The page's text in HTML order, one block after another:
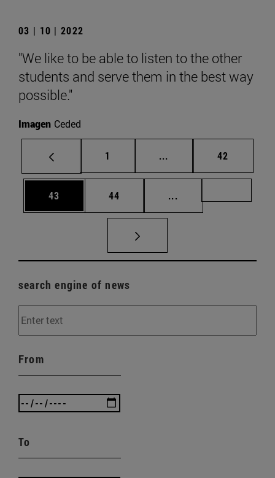
03 | 10 | 2022
"We like to be able to listen to the other
students and serve them in the best way
possible."
Imagen Ceded
Page
1 ... Intermediate pages
Page
42
Page
43 Page
44 ...
search engine of news
From
To